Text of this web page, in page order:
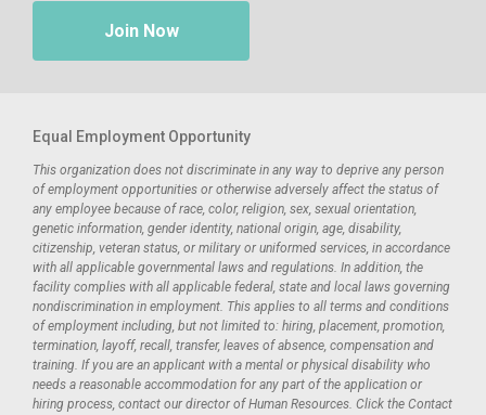
Join Now
Equal Employment Opportunity
This organization does not discriminate in any way to deprive any person
of employment opportunities or otherwise adversely affect the status of
any employee because of race, color, religion, sex, sexual orientation,
genetic information, gender identity, national origin, age, disability,
citizenship, veteran status, or military or uniformed services, in accordance
with all applicable governmental laws and regulations. In addition, the
facility complies with all applicable federal, state and local laws governing
nondiscrimination in employment. This applies to all terms and conditions
of employment including, but not limited to: hiring, placement, promotion,
termination, layoff, recall, transfer, leaves of absence, compensation and
training. If you are an applicant with a mental or physical disability who
needs a reasonable accommodation for any part of the application or
hiring process, contact our director of Human Resources. Click the Contact